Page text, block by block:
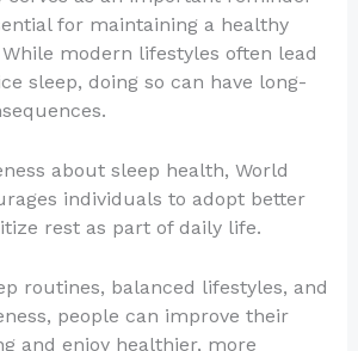
for maintaining a healthy
modern lifestyles often lead
sleep, doing so can have long-
about sleep health, World
individuals to adopt better
rest as part of daily life.
routines, balanced lifestyles, and
people can improve their
and enjoy healthier, more